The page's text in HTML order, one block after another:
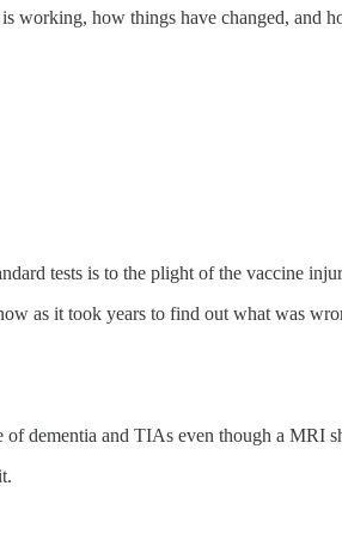
how things have changed, and
tests is to the plight of the vaccine
as it took years to find out what was
dementia and TIAs even though a MRI